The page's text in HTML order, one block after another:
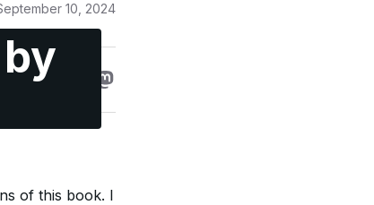
10, 2024
of this book. I